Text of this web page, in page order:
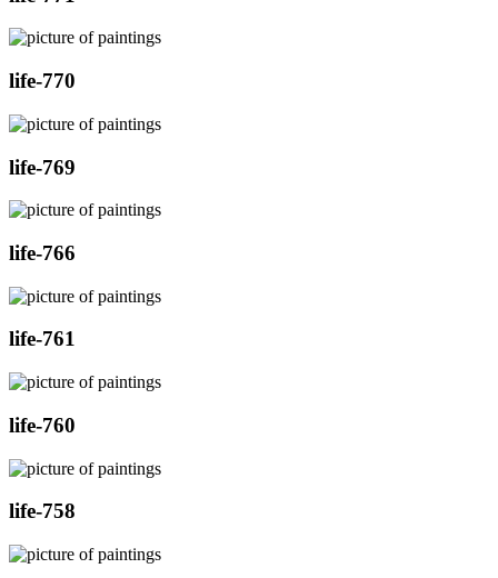
life-770
life-769
life-766
life-761
life-760
life-758